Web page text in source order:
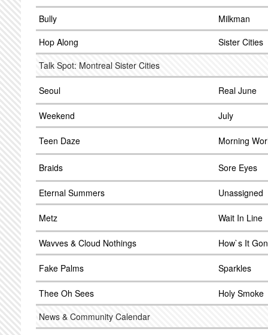
Bully
Milkman
Hop Along
Sister Cities
Talk Spot: Montreal Sister Cities
Seoul Real June
Weekend July
Teen Daze Morning
Braids Sore Eyes
Eternal Summers Unassigned
Metz Wait In Line
Wavves & Cloud Nothings How`s It
Fake Palms Sparkles
Thee Oh Sees
Holy Smoke
News & Community Calendar